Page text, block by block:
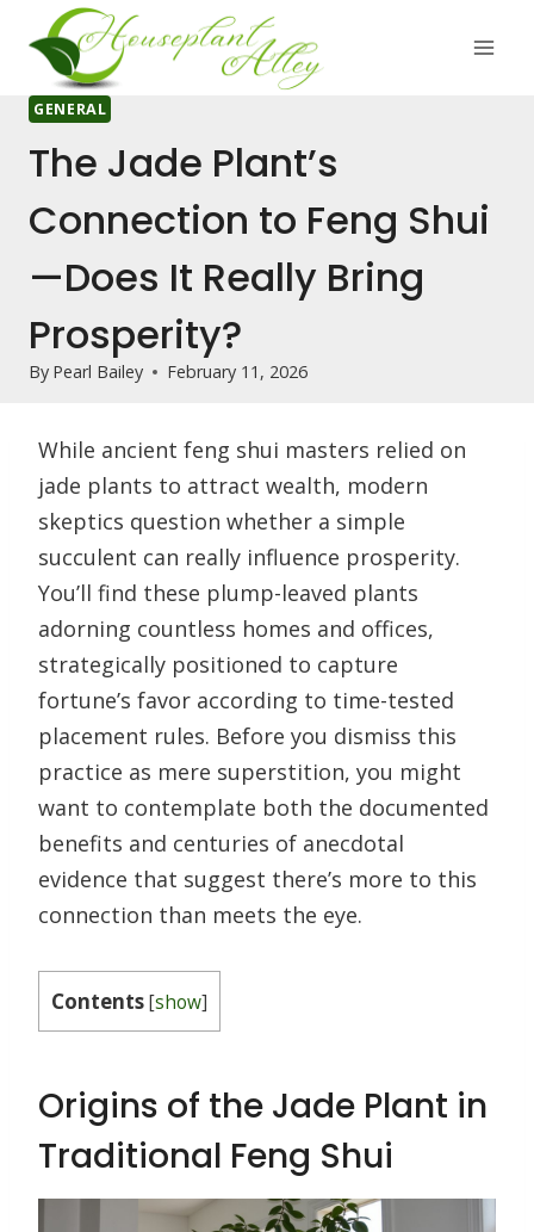
content
GENERAL
The Jade Plant’s
Connection to Feng Shui
—Does It Really Bring
Prosperity?
By Pearl Bailey February 11, 2026
While ancient feng shui masters relied on
jade plants to attract wealth, modern
skeptics question whether a simple
succulent can really influence prosperity.
You’ll find these plump-leaved plants
adorning countless homes and offices,
strategically positioned to capture
fortune’s favor according to time-tested
placement rules. Before you dismiss this
practice as mere superstition, you might
want to contemplate both the documented
benefits and centuries of anecdotal
evidence that suggest there’s more to this
connection than meets the eye.
Contents[show]
Origins of the Jade Plant in
Traditional Feng Shui